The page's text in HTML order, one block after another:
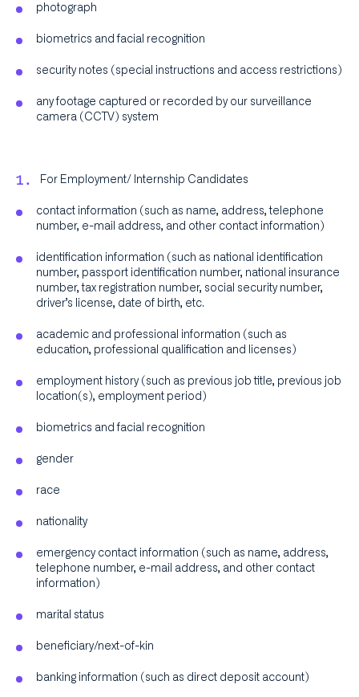
photograph
biometrics and facial recognition
security notes (special instructions and access restrictions)
any footage captured or recorded by our surveillance
camera (CCTV) system
For Employment/ Internship Candidates
contact information (such as name, address, telephone
number, e-mail address, and other contact information)
identification information (such as national identification
number, passport identification number, national insurance
number, tax registration number, social security number,
driver’s license, date of birth, etc.
academic and professional information (such as
education, professional qualification and licenses)
employment history (such as previous job title, previous job
location(s), employment period)
biometrics and facial recognition
gender
race
nationality
emergency contact information (such as name, address,
telephone number, e-mail address, and other contact
information)
marital status
beneficiary/next-of-kin
banking information (such as direct deposit account)